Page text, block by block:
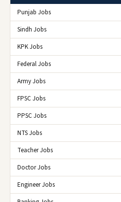
Punjab Jobs
Sindh Jobs
KPK Jobs
Federal Jobs
Army Jobs
FPSC Jobs
PPSC Jobs
NTS Jobs
Teacher Jobs
Doctor Jobs
Engineer Jobs